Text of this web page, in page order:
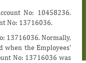
No: 10458236.
No: 13716036.
13716036. Normally,
when the Employees'
No: 13716036 was